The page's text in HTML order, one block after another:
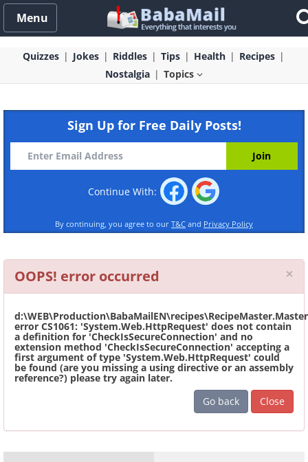
Menu
Quizzes Jokes Riddles Tips Health
Recipes
Nostalgia
Topics
Sign Up for Free Daily Posts!
Continue With:
By continuing, you agree to our T&C and Privacy Policy
OOPS! error occurred ×
error CS1061: 'System.Web.HttpRequest' does not contain
a definition for 'CheckIsSecureConnection' and no
extension method 'CheckIsSecureConnection' accepting a
first argument of type 'System.Web.HttpRequest' could
be found (are you missing a using directive or an assembly
reference?) please try again later.
Go back
Close